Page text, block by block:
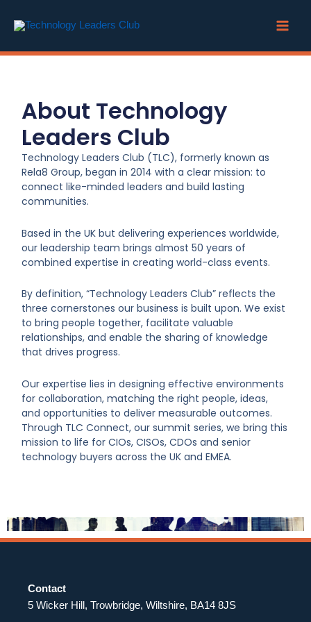
About Technology
Leaders Club
Technology Leaders Club (TLC), formerly known as
Rela8 Group, began in 2014 with a clear mission: to
connect like-minded leaders and build lasting
communities.
Based in the UK but delivering experiences worldwide,
our leadership team brings almost 50 years of
combined expertise in creating world-class events.
By definition, “Technology Leaders Club” reflects the
three cornerstones our business is built upon. We exist
to bring people together, facilitate valuable
relationships, and enable the sharing of knowledge
that drives progress.
Our expertise lies in designing effective environments
for collaboration, matching the right people, ideas,
and opportunities to deliver measurable outcomes.
Through TLC Connect, our summit series, we bring this
mission to life for CIOs, CISOs, CDOs and senior
technology buyers across the UK and EMEA.
Contact
5 Wicker Hill, Trowbridge, Wiltshire, BA14 8JS